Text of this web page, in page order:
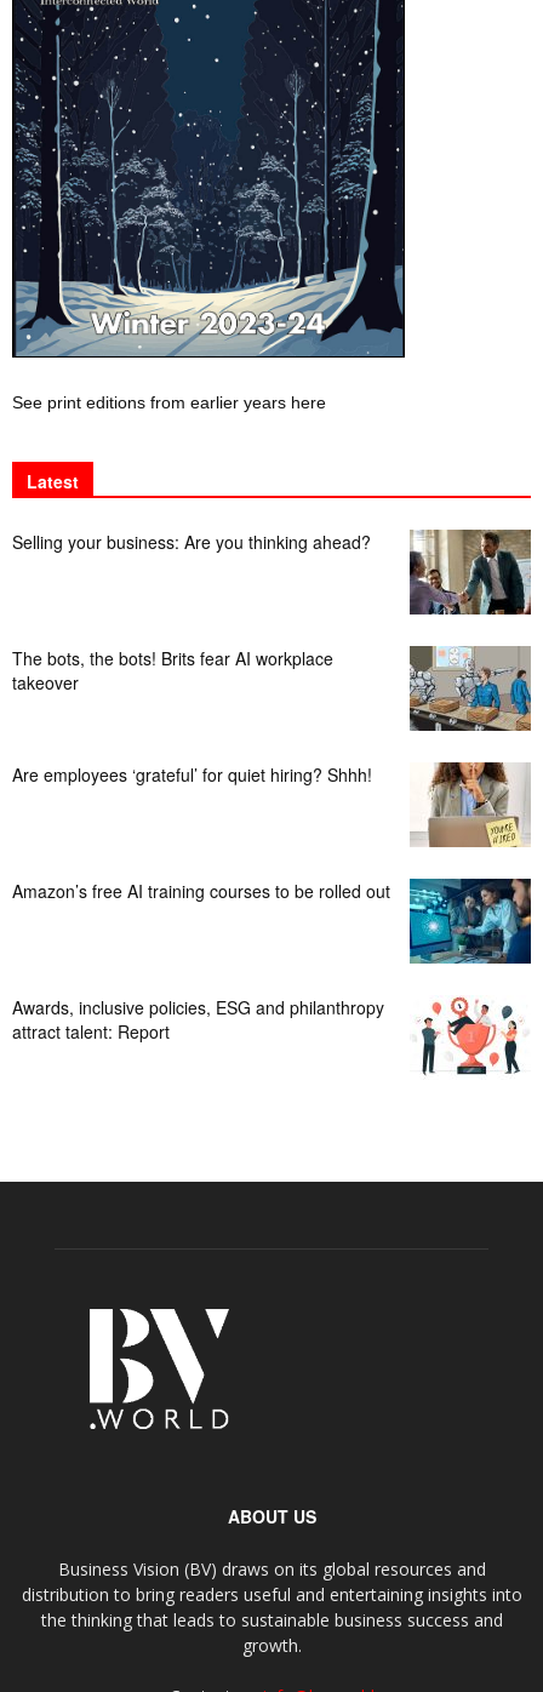
See print editions from earlier years here
Latest
Selling your business: Are you thinking ahead?
The bots, the bots! Brits fear AI workplace
takeover
Are employees ‘grateful’ for quiet hiring? Shhh!
Amazon’s free AI training courses to be rolled out
Awards, inclusive policies, ESG and philanthropy
attract talent: Report
ABOUT US
Business Vision (BV) draws on its global resources and
distribution to bring readers useful and entertaining insights into
the thinking that leads to sustainable business success and
growth.